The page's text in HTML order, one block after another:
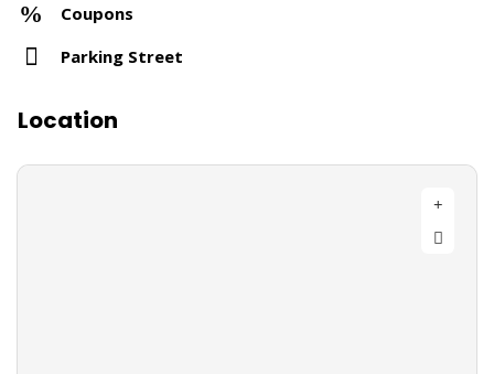
Coupons
Parking Street
Location